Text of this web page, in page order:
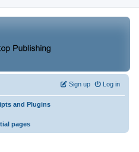
Log in
Sign up
and Plugins
pages